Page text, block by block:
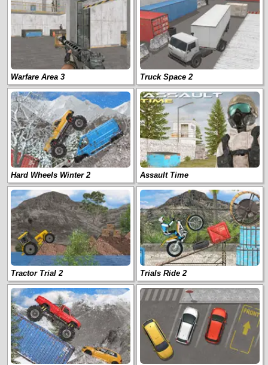
Warfare Area 3 Truck Space 2
Hard Wheels Winter 2 Assault Time
Tractor Trial 2 Trials Ride 2